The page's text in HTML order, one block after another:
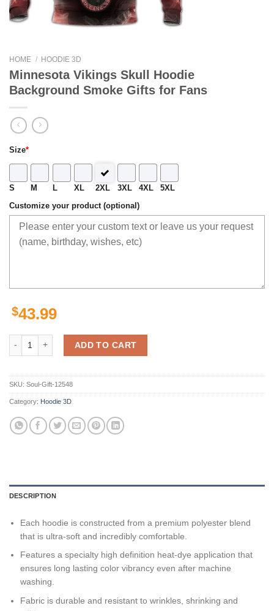
HOME / HOODIE 3D
Minnesota Vikings Skull Hoodie
Background Smoke Gifts for Fans
Size*
S M L XL 2XL 3XL 4XL 5XL
Customize your product (optional)
$43.99
Minnesota Vikings Skull Hoodie Background Smoke Gifts for Fans
ADD TO CART
SKU: Soul-Gift-12548
Category: Hoodie 3D
DESCRIPTION
Each hoodie is constructed from a premium polyester blend
that is ultra-soft and incredibly comfortable.
Features a specialty high definition heat-dye application that
ensures long lasting color vibrancy even after machine
washing.
Fabric is durable and resistant to wrinkles, shrinking and